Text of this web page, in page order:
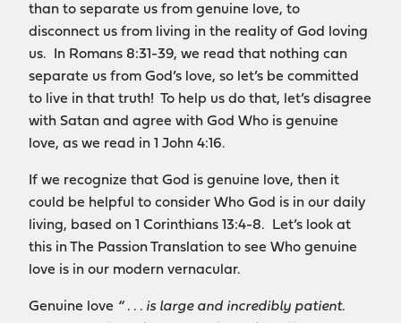
than to separate us from genuine love, to
disconnect us from living in the reality of God loving
us. In Romans 8:31-39, we read that nothing can
separate us from God’s love, so let’s be committed
to live in that truth! To help us do that, let’s disagree
with Satan and agree with God Who is genuine
love, as we read in 1 John 4:16.
If we recognize that God is genuine love, then it
could be helpful to consider Who God is in our daily
living, based on 1 Corinthians 13:4-8. Let’s look at
this in The Passion Translation to see Who genuine
love is in our modern vernacular.
Genuine love “ . . . is large and incredibly patient.